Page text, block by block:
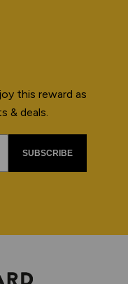
this reward as
& deals.
SUBSCRIBE